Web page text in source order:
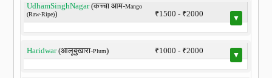
UdhamSinghNagar(कच्चा आम-Mango
(Raw-Ripe)) ₹1500 - ₹2000 ▼
Haridwar(आलूबुखारा-Plum) ₹1000 - ₹2000 ▼